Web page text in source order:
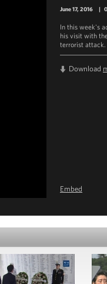
June 17, 2016 |
In this week's
his visit with
terrorist attack.
Download
Embed